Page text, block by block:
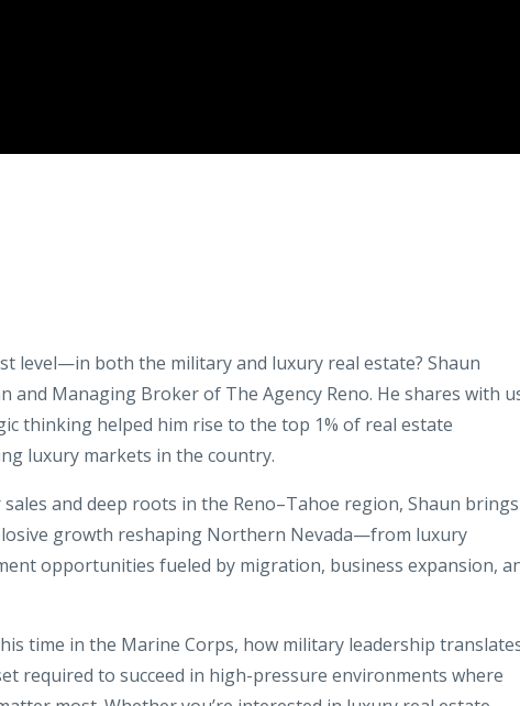
level—in both the military and luxury real estate? Shaun
and Managing Broker of The Agency Reno. He shares with
thinking helped him rise to the top 1% of real estate
luxury markets in the country.
and deep roots in the Reno–Tahoe region, Shaun
growth reshaping Northern Nevada—from luxury
opportunities fueled by migration, business expansion,
time in the Marine Corps, how military leadership
required to succeed in high-pressure environments where